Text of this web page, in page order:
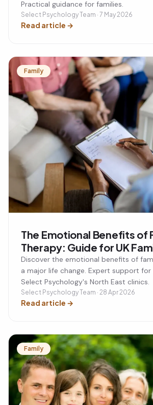
Practical guidance for families.
Select Psychology Team · 7 May 2026
Read article →
Family
The Emotional Benefits of
Therapy: Guide for UK
Discover the emotional benefits of
a major life change. Expert support for
Select Psychology's North East clinics.
Select Psychology Team · 28 Apr 2026
Read article →
Family